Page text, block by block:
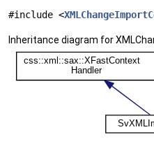
#include <
Inheritance diagram for